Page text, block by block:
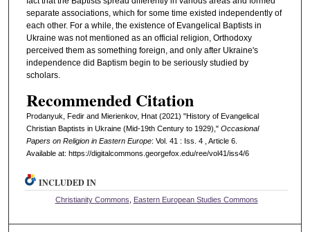
separate associations, which for some time existed independently of
each other. For a while, the existence of Evangelical Baptists in
Ukraine was not mentioned as an official religion, Orthodoxy
perceived them as something foreign, and only after Ukraine's
independence did Baptism begin to be seriously studied by
scholars.
Recommended Citation
Prodanyuk, Fedir and Mierienkov, Hnat (2021) "History of Evangelical
Christian Baptists in Ukraine (Mid-19th Century to 1929)," Occasional
Papers on Religion in Eastern Europe: Vol. 41 : Iss. 4 , Article 6.
Available at: https://digitalcommons.georgefox.edu/ree/vol41/iss4/6
INCLUDED IN
Christianity Commons Eastern European Studies Commons